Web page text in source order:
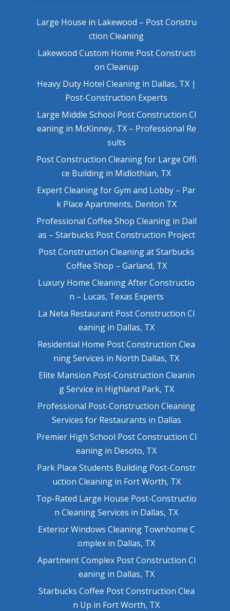
Large House in Lakewood – Post Constru
ction Cleaning
Lakewood Custom Home Post Constructi
on Cleanup
Heavy Duty Hotel Cleaning in Dallas, TX |
Post-Construction Experts
Large Middle School Post Construction Cl
eaning in McKinney, TX – Professional Re
sults
Post Construction Cleaning for Large Offi
ce Building in Midlothian, TX
Expert Cleaning for Gym and Lobby – Par
k Place Apartments, Denton TX
Professional Coffee Shop Cleaning in Dall
as – Starbucks Post Construction Project
Post Construction Cleaning at Starbucks
Coffee Shop – Garland, TX
Luxury Home Cleaning After Constructio
n – Lucas, Texas Experts
La Neta Restaurant Post Construction Cl
eaning in Dallas, TX
Residential Home Post Construction Clea
ning Services in North Dallas, TX
Elite Mansion Post-Construction Cleanin
g Service in Highland Park, TX
Professional Post-Construction Cleaning
Services for Restaurants in Dallas
Premier High School Post Construction Cl
eaning in Desoto, TX
Park Place Students Building Post-Constr
uction Cleaning in Fort Worth, TX
Top-Rated Large House Post-Constructio
n Cleaning Services in Dallas, TX
Exterior Windows Cleaning Townhome C
omplex in Dallas, TX
Apartment Complex Post Construction Cl
eaning in Dallas, TX
Starbucks Coffee Post Construction Clea
n Up in Fort Worth, TX